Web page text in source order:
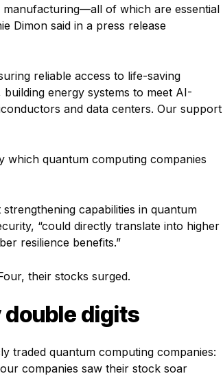
of which are essential
Dimon said in a press release
reliable access to life-saving
energy systems to meet AI-
and data centers. Our support
which quantum computing companies
capabilities in quantum
“could directly translate into higher
resilience benefits.”
their stocks surged.
double digits
traded quantum computing companies:
companies saw their stock soar